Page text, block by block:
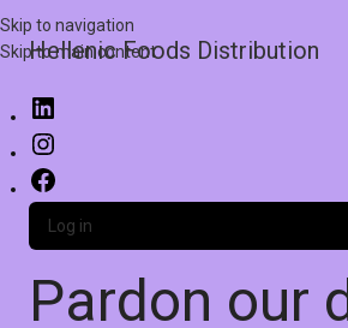
Skip to navigation
Skip to main content
Hellenic Foods Distribution
Log in
Pardon our